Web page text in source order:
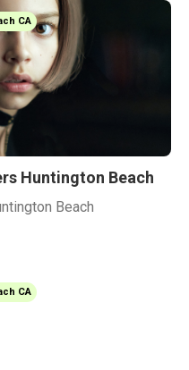
CA
Huntington Beach
Beach
CA